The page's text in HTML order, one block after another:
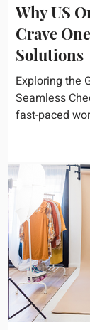
Why US
Crave
Solutions
Exploring the
Seamless
fast-paced